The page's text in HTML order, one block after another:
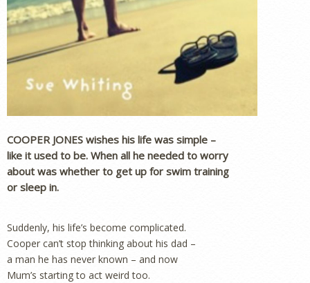
COOPER JONES wishes his life was simple –
like it used to be. When all he needed to worry
about was whether to get up for swim training
or sleep in.
Suddenly, his life’s become complicated.
Cooper can’t stop thinking about his dad –
a man he has never known – and now
Mum’s starting to act weird too.